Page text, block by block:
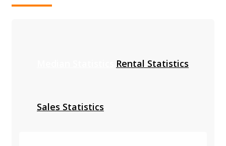
Rental Statistics
Sales Statistics